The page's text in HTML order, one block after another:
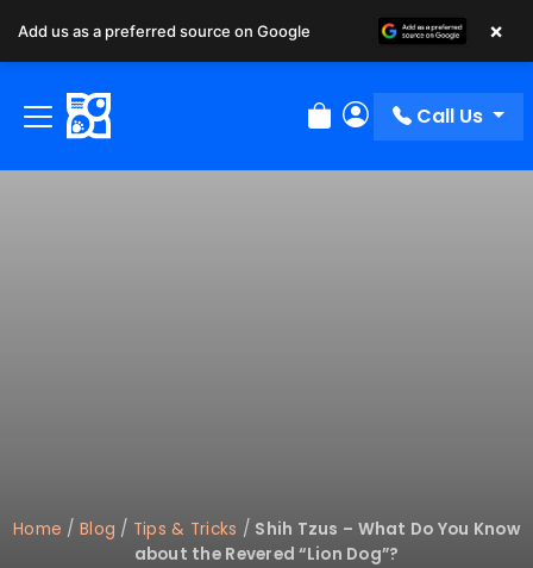
Review Order
My Account
Call Us
Home / Blog / Tips & Tricks / Shih Tzus – What Do You Know
about the Revered “Lion Dog”?
Add us as a preferred source on Google ×